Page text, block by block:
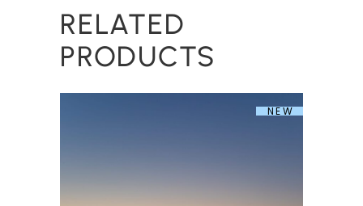
RELATED
PRODUCTS
NEW